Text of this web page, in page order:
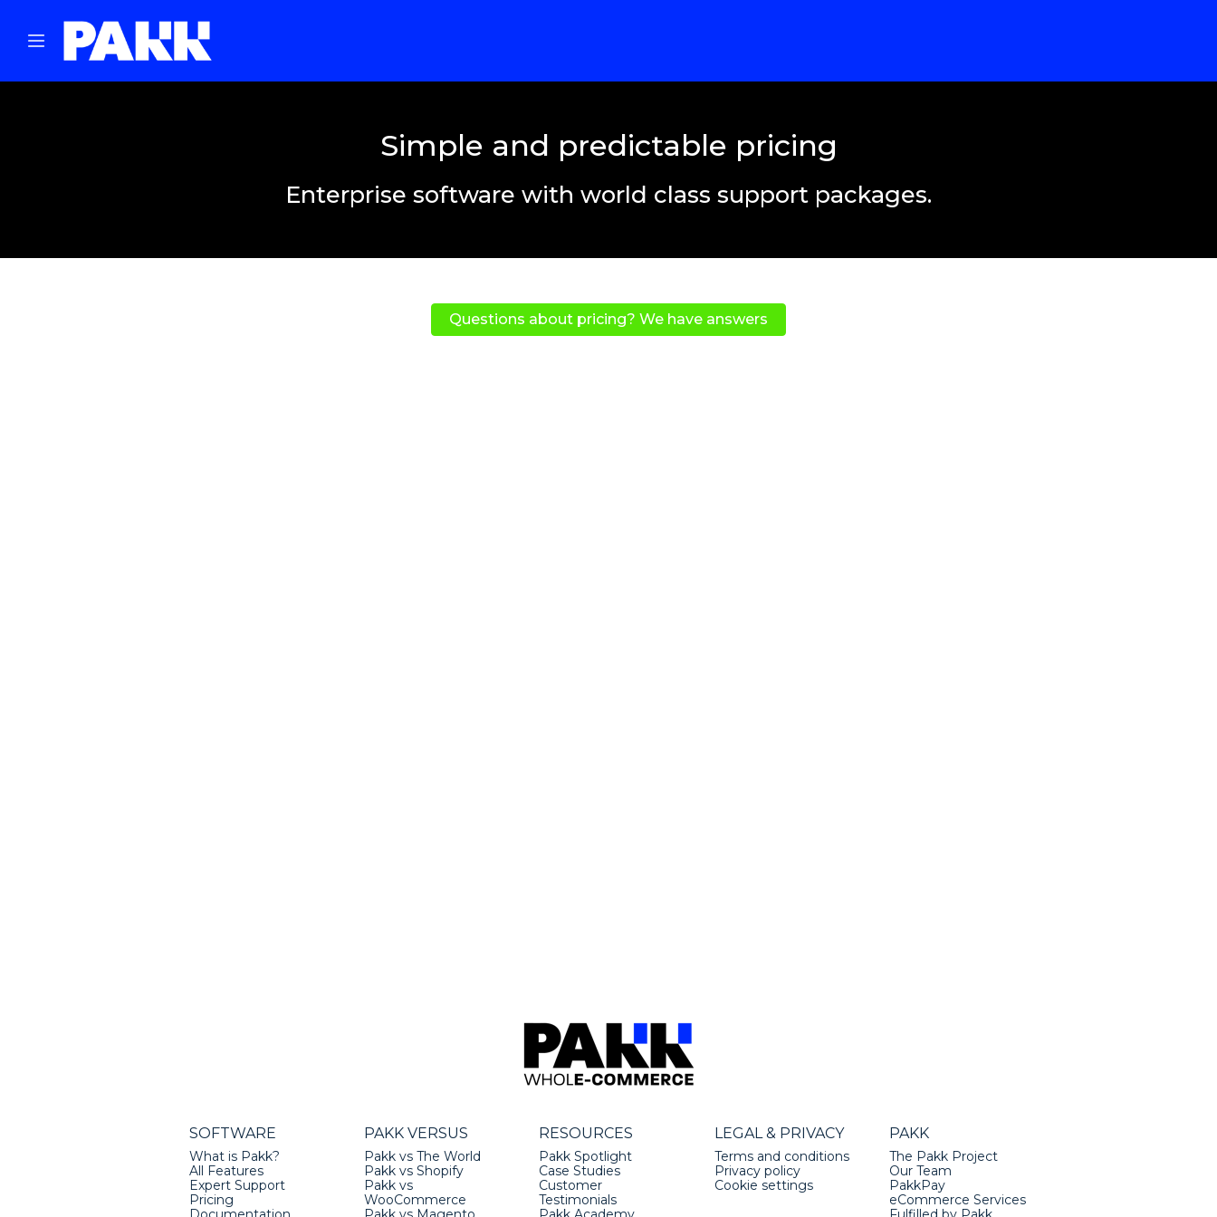
Simple and predictable pricing
Enterprise software with world class support packages.
Questions about pricing? We have answers
SOFTWARE
What is Pakk?
All Features
Expert Support
Pricing
PAKK VERSUS
Pakk vs The World
Pakk vs Shopify
Pakk vs
WooCommerce
RESOURCES
Pakk Spotlight
Case Studies
Customer
Testimonials
LEGAL & PRIVACY
Terms and conditions
Privacy policy
Cookie settings
PAKK
The Pakk Project
Our Team
PakkPay
eCommerce Services